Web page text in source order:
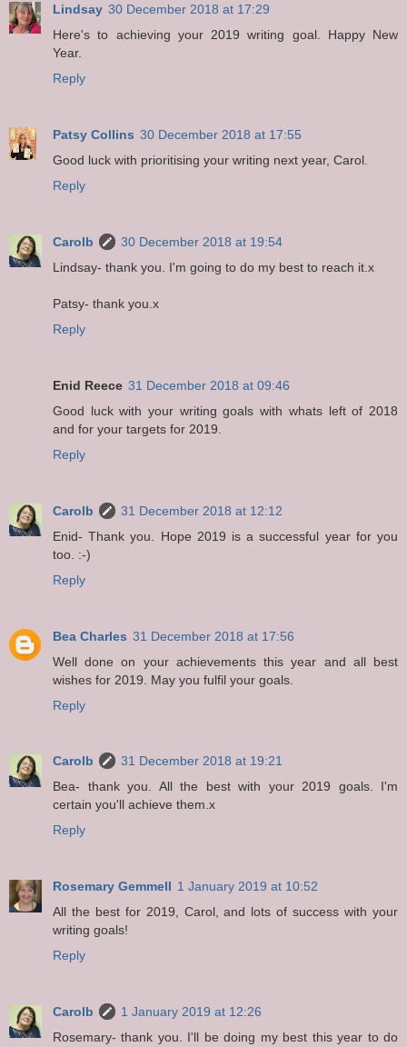
Lindsay 30 December 2018 at 17:29
Here's to achieving your 2019 writing goal. Happy New
Year.
Reply
Patsy Collins 30 December 2018 at 17:55
Good luck with prioritising your writing next year, Carol.
Reply
Carolb
30 December 2018 at 19:54
Lindsay- thank you. I'm going to do my best to reach it.x
Patsy- thank you.x
Reply
Enid Reece 31 December 2018 at 09:46
Good luck with your writing goals with whats left of 2018
and for your targets for 2019.
Reply
Carolb
31 December 2018 at 12:12
Enid- Thank you. Hope 2019 is a successful year for you
too. :-)
Reply
Bea Charles 31 December 2018 at 17:56
Well done on your achievements this year and all best
wishes for 2019. May you fulfil your goals.
Reply
Carolb
31 December 2018 at 19:21
Bea- thank you. All the best with your 2019 goals. I'm
certain you'll achieve them.x
Reply
Rosemary Gemmell 1 January 2019 at 10:52
All the best for 2019, Carol, and lots of success with your
writing goals!
Reply
Carolb
1 January 2019 at 12:26
Rosemary- thank you. I'll be doing my best this year to do